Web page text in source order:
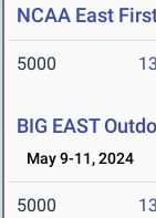
NCAA East
5000
BIG EAST
May 9-11, 2024
5000